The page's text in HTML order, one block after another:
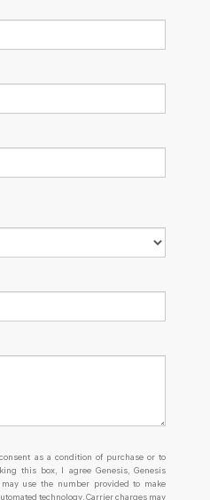
as a condition of purchase or to
this box, I agree Genesis, Genesis
use the number provided to make
technology. Carrier charges may